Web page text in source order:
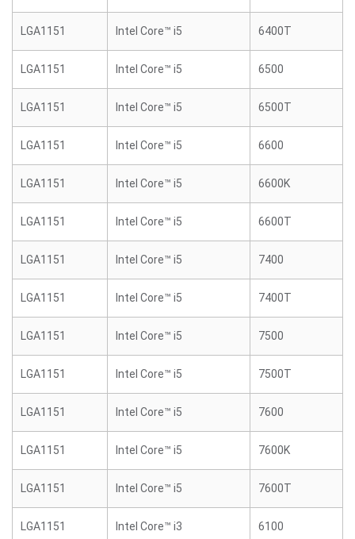
LGA1151 Intel Core™ i5 6400T
LGA1151 Intel Core™ i5 6500
LGA1151 Intel Core™ i5 6500T
LGA1151 Intel Core™ i5 6600
LGA1151 Intel Core™ i5 6600K
LGA1151 Intel Core™ i5 6600T
LGA1151 Intel Core™ i5 7400
LGA1151 Intel Core™ i5 7400T
LGA1151 Intel Core™ i5 7500
LGA1151 Intel Core™ i5 7500T
LGA1151 Intel Core™ i5 7600
LGA1151 Intel Core™ i5 7600K
LGA1151 Intel Core™ i5 7600T
LGA1151 Intel Core™ i3 6100